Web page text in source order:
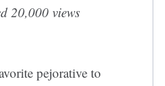
20,000 views
pejorative to